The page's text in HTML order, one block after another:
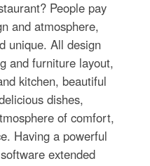
People pay
and atmosphere,
unique. All design
and furniture layout,
kitchen, beautiful
dishes,
of comfort,
Having a powerful
extended